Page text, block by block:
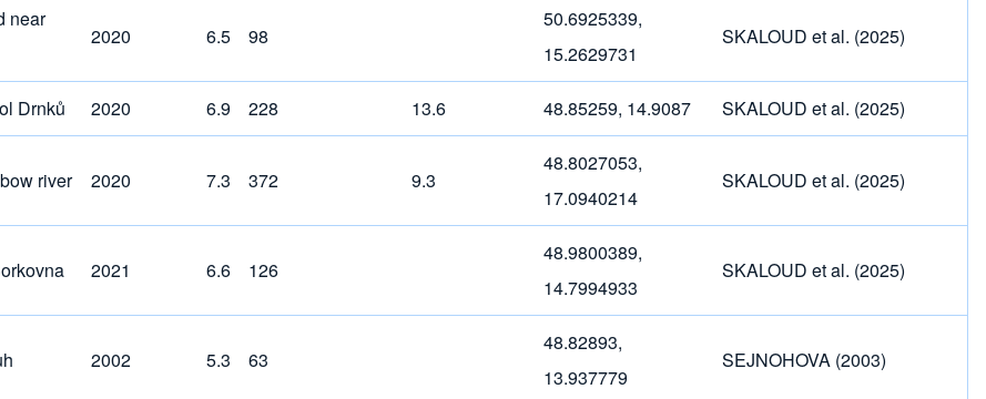
near
2020 6.5 98
50.6925339,
15.2629731
SKALOUD et al. (2025)
Drnků 2020 6.9 228 13.6 48.85259, 14.9087 SKALOUD et al. (2025)
river 2020 7.3 372 9.3
48.8027053,
17.0940214
SKALOUD et al. (2025)
2021 6.6 126
48.9800389,
14.7994933
SKALOUD et al. (2025)
2002 5.3 63
48.82893,
13.937779
SEJNOHOVA (2003)